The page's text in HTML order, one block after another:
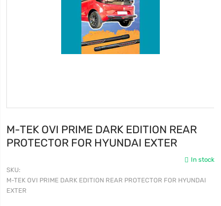
M-TEK OVI PRIME DARK EDITION REAR
PROTECTOR FOR HYUNDAI EXTER
In stock
SKU
M-TEK OVI PRIME DARK EDITION REAR PROTECTOR FOR HYUNDAI
EXTER